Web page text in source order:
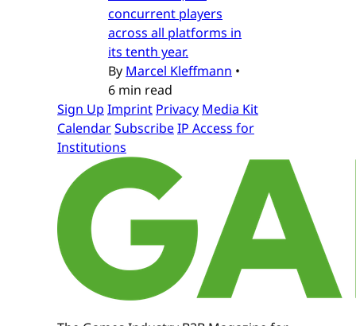
concurrent players
across all platforms in
its tenth year.
By Marcel Kleffmann •
6 min read
Sign Up Imprint Privacy Media Kit
CalendarSubscribeIP Access for
Institutions